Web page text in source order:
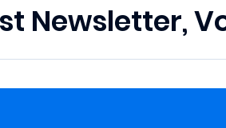
Newsletter,